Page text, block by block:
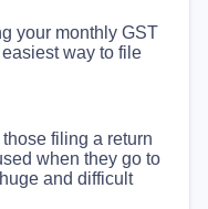
your monthly GST
way to file
filing a return
when they go to
and difficult